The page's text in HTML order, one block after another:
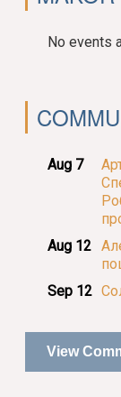
No events
Aug 7
Aug 12
Sep 12
View